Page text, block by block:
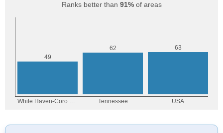
Ranks better than 91%of areas